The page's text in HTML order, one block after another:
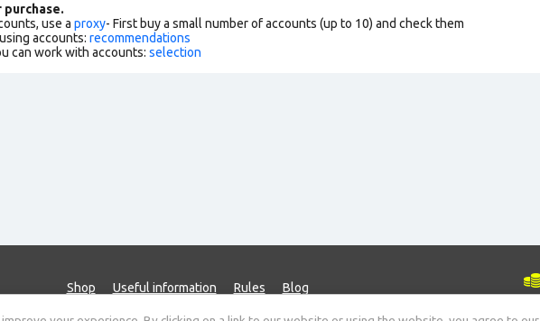
purchase.
use a proxy- First buy a small number of accounts (up to 10) and check them
accounts: recommendations
can work with accounts: selection
Shop Useful information Rules Blog